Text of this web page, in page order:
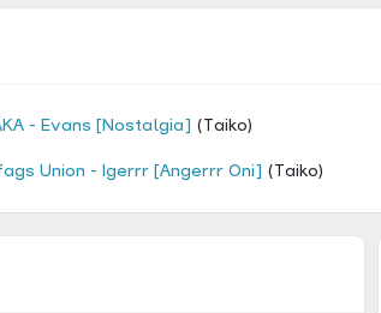
- Evans [Nostalgia] (Taiko)
Union - Igerrr [Angerrr Oni] (Taiko)